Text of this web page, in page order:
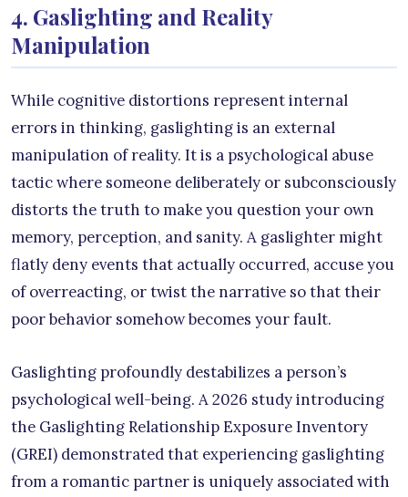
4. Gaslighting and Reality
Manipulation
While cognitive distortions represent internal
errors in thinking, gaslighting is an external
manipulation of reality. It is a psychological abuse
tactic where someone deliberately or subconsciously
distorts the truth to make you question your own
memory, perception, and sanity. A gaslighter might
flatly deny events that actually occurred, accuse you
of overreacting, or twist the narrative so that their
poor behavior somehow becomes your fault.
Gaslighting profoundly destabilizes a person’s
psychological well-being. A 2026 study introducing
the Gaslighting Relationship Exposure Inventory
(GREI) demonstrated that experiencing gaslighting
from a romantic partner is uniquely associated with